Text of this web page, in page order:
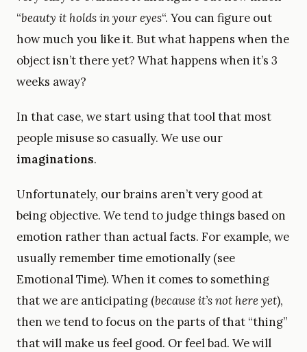
“beauty it holds in your eyes“. You can figure out
how much you like it. But what happens when the
object isn’t there yet? What happens when it’s 3
weeks away?
In that case, we start using that tool that most
people misuse so casually. We use our
imaginations.
Unfortunately, our brains aren’t very good at
being objective. We tend to judge things based on
emotion rather than actual facts. For example, we
usually remember time emotionally (see
Emotional Time). When it comes to something
that we are anticipating (because it’s not here yet),
then we tend to focus on the parts of that “thing”
that will make us feel good. Or feel bad. We will